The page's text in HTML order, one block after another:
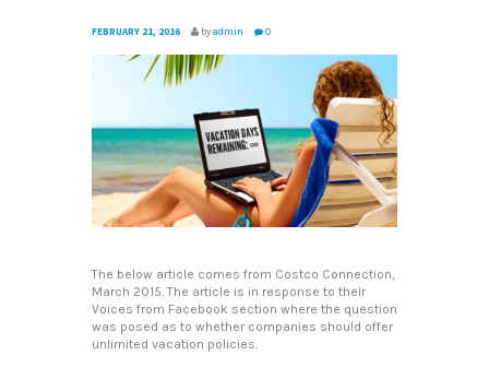
FEBRUARY 21, 2016 by admin 0
The below article comes from Costco Connection,
March 2015. The article is in response to their
Voices from Facebook section where the question
was posed as to whether companies should offer
unlimited vacation policies.